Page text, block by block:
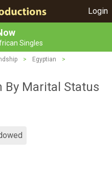
Login
Singles
> Egyptian
>
By Marital Status